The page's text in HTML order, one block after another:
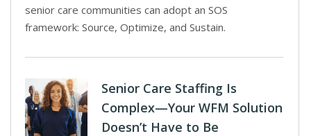
senior care communities can adopt an SOS
framework: Source, Optimize, and Sustain.
Senior Care Staffing Is
Complex—Your WFM Solution
Doesn’t Have to Be